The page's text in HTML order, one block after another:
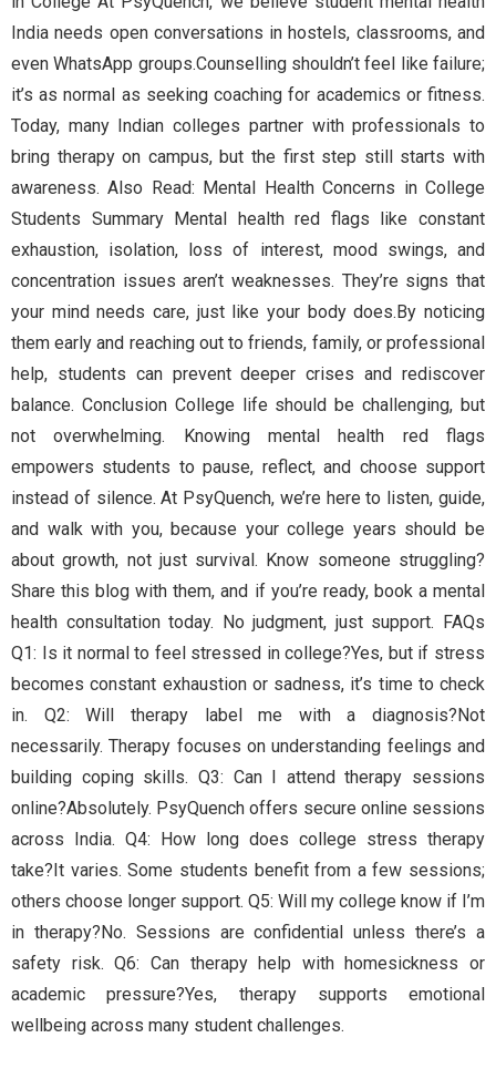
India needs open conversations in hostels, classrooms, and
even WhatsApp groups.Counselling shouldn’t feel like failure;
it’s as normal as seeking coaching for academics or fitness.
Today, many Indian colleges partner with professionals to
bring therapy on campus, but the first step still starts with
awareness. Also Read: Mental Health Concerns in College
Students Summary Mental health red flags like constant
exhaustion, isolation, loss of interest, mood swings, and
concentration issues aren’t weaknesses. They’re signs that
your mind needs care, just like your body does.By noticing
them early and reaching out to friends, family, or professional
help, students can prevent deeper crises and rediscover
balance. Conclusion College life should be challenging, but
not overwhelming. Knowing mental health red flags
empowers students to pause, reflect, and choose support
instead of silence. At PsyQuench, we’re here to listen, guide,
and walk with you, because your college years should be
about growth, not just survival. Know someone struggling?
Share this blog with them, and if you’re ready, book a mental
health consultation today. No judgment, just support. FAQs
Q1: Is it normal to feel stressed in college?Yes, but if stress
becomes constant exhaustion or sadness, it’s time to check
in. Q2: Will therapy label me with a diagnosis?Not
necessarily. Therapy focuses on understanding feelings and
building coping skills. Q3: Can I attend therapy sessions
online?Absolutely. PsyQuench offers secure online sessions
across India. Q4: How long does college stress therapy
take?It varies. Some students benefit from a few sessions;
others choose longer support. Q5: Will my college know if I’m
in therapy?No. Sessions are confidential unless there’s a
safety risk. Q6: Can therapy help with homesickness or
academic pressure?Yes, therapy supports emotional
wellbeing across many student challenges.